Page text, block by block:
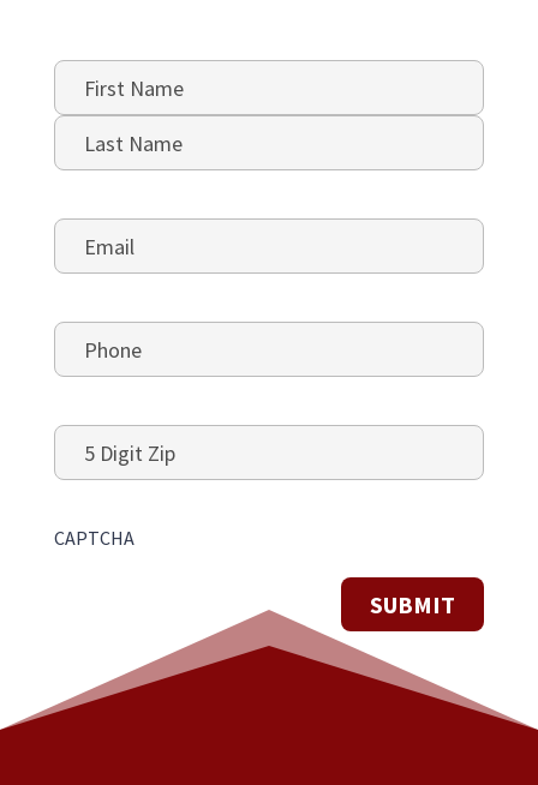
Name*
First
Email*
Phone*
5
Digit
Zip
CAPTCHA